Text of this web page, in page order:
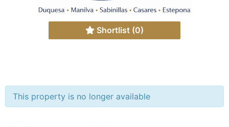
Shortlist (0)
This property is no longer available